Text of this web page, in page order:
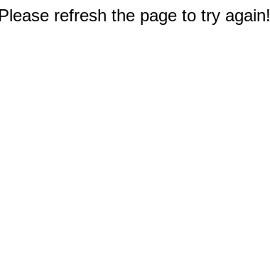
refresh the page to try again!